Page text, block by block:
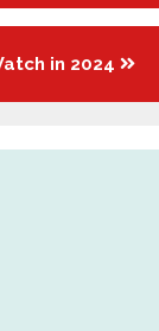
in 2024